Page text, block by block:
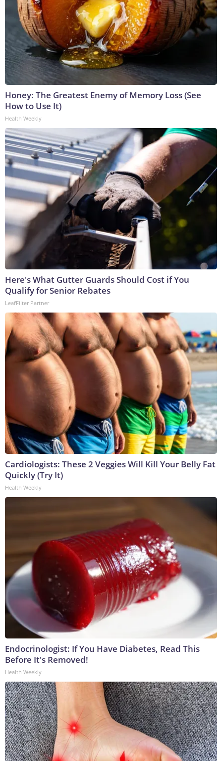
Honey: The Greatest Enemy of Memory Loss (See
How to Use It)
Health Weekly
Here's What Gutter Guards Should Cost if You
Qualify for Senior Rebates
LeafFilter Partner
Cardiologists: These 2 Veggies Will Kill Your Belly Fat
Quickly (Try It)
Health Weekly
Endocrinologist: If You Have Diabetes, Read This
Before It's Removed!
Health Weekly